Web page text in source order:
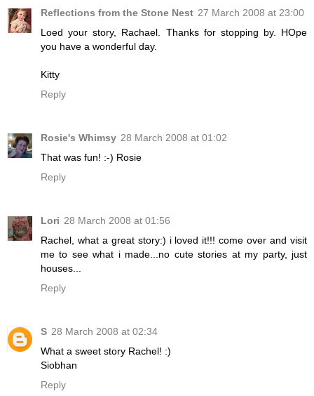
Reflections from the Stone Nest 27 March 2008 at 23:00
Loed your story, Rachael. Thanks for stopping by. HOpe
you have a wonderful day.
Kitty
Reply
Rosie's Whimsy 28 March 2008 at 01:02
That was fun! :-) Rosie
Reply
Lori 28 March 2008 at 01:56
Rachel, what a great story:) i loved it!!! come over and visit
me to see what i made...no cute stories at my party, just
houses...
Reply
S 28 March 2008 at 02:34
What a sweet story Rachel! :)
Siobhan
Reply